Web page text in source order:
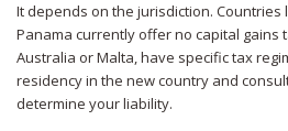
It depends on the jurisdiction. Countries
Panama currently offer no capital gains
Australia or Malta, have specific tax
residency in the new country and
determine your liability.